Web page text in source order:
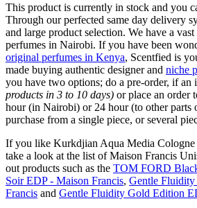
This product is currently in stock and you
Through our perfected same day delivery
and large product selection. We have a
perfumes in Nairobi. If you have been
original perfumes in Kenya, Scentfied is
made buying authentic designer and niche
you have two options; do a pre-order, if an
products in 3 to 10 days) or place an order
hour (in Nairobi) or 24 hour (to other parts
purchase from a single piece, or several
If you like Kurkdjian Aqua Media Cologne
take a look at the list of Maison Francis
out products such as the TOM FORD
Soir EDP - Maison Francis, Gentle
Francis and Gentle Fluidity Gold Edition